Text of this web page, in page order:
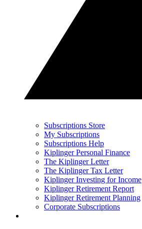
Subscriptions Store
My Subscriptions
Subscriptions Help
Kiplinger Personal Finance
The Kiplinger Letter
The Kiplinger Tax Letter
Kiplinger Investing for Income
Kiplinger Retirement Report
Kiplinger Retirement Planning
Corporate Subscriptions